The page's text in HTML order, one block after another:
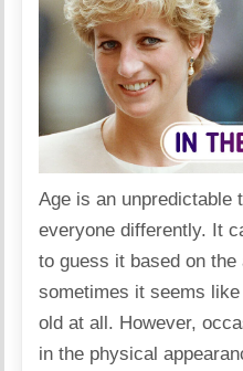
Age is an unpredictable
everyone differently. It
to guess it based on
sometimes it seems
old at all. However,
in the physical